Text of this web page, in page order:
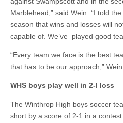
Marblehead,” said Wein. “I told
season that wins and losses will
capable of. We’ve played good
“Every team we face is the best
that has to be our approach,” Wein
WHS boys play well in 2-I loss
The Winthrop High boys soccer
short by a score of 2-1 in a